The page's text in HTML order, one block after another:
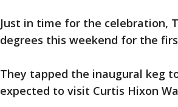
Just in time for the celebration,
degrees this weekend for the
They tapped the inaugural keg
expected to visit Curtis Hixon